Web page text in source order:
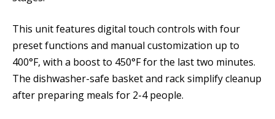
This unit features digital touch controls with four
preset functions and manual customization up to
400°F, with a boost to 450°F for the last two minutes.
The dishwasher-safe basket and rack simplify cleanup
after preparing meals for 2-4 people.